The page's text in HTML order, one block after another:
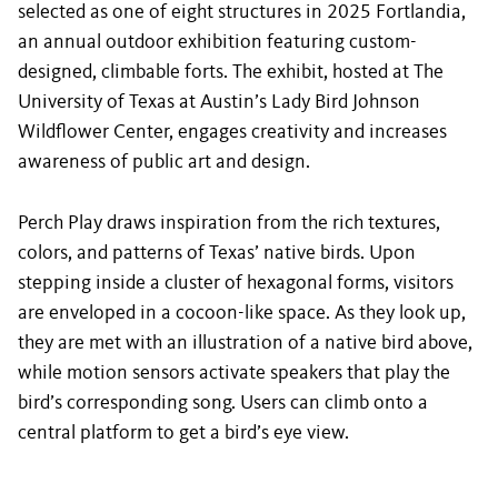
selected as one of eight structures in 2025 Fortlandia,
an annual outdoor exhibition featuring custom-
designed, climbable forts. The exhibit, hosted at The
University of Texas at Austin’s Lady Bird Johnson
Wildflower Center, engages creativity and increases
awareness of public art and design.
Perch Play draws inspiration from the rich textures,
colors, and patterns of Texas’ native birds. Upon
stepping inside a cluster of hexagonal forms, visitors
are enveloped in a cocoon-like space. As they look up,
they are met with an illustration of a native bird above,
while motion sensors activate speakers that play the
bird’s corresponding song. Users can climb onto a
central platform to get a bird’s eye view.